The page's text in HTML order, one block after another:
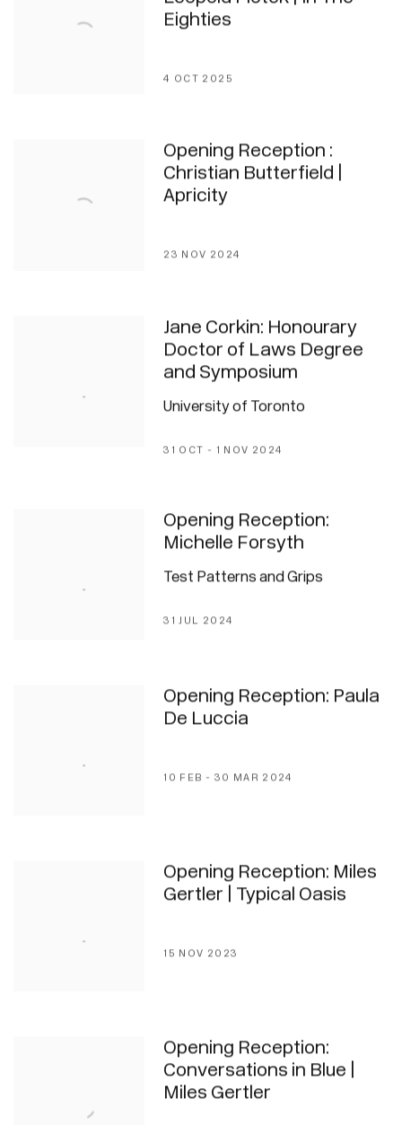
Eighties
4 OCT 2025
Opening Reception :
Christian Butterfield |
Apricity
23 NOV 2024
Jane Corkin: Honourary
Doctor of Laws Degree
and Symposium
University of Toronto
31 OCT - 1 NOV 2024
Opening Reception:
Michelle Forsyth
Test Patterns and Grips
31 JUL 2024
Opening Reception: Paula
De Luccia
10 FEB - 30 MAR 2024
Opening Reception: Miles
Gertler | Typical Oasis
15 NOV 2023
Opening Reception:
Conversations in Blue |
Miles Gertler